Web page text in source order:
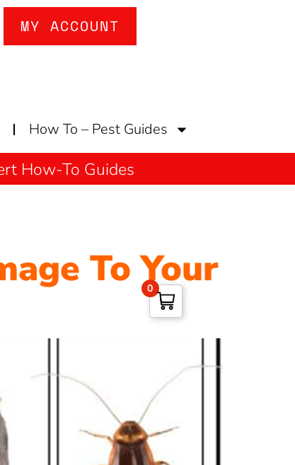
MY ACCOUNT
How To – Pest Guides
How-To Guides
To Your
0